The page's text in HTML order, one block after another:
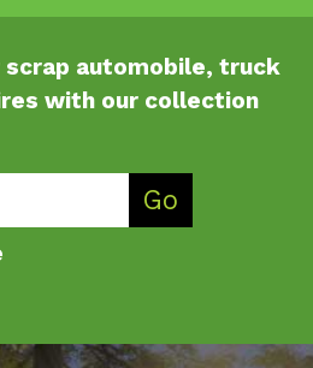
scrap automobile, truck
with our collection
Go